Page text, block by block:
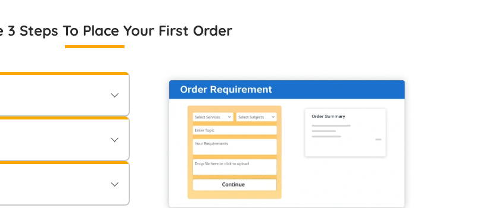
3 Steps To Place Your First Order
in the “Order
order.
via Electronic Bank
approve your order.